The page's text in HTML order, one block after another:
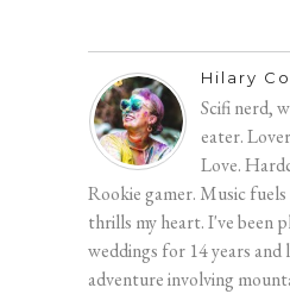
Hilary
Scifi nerd,
eater.
Love.
Rookie gamer. Music
thrills my heart. I've been
weddings for 14 years and
adventure involving